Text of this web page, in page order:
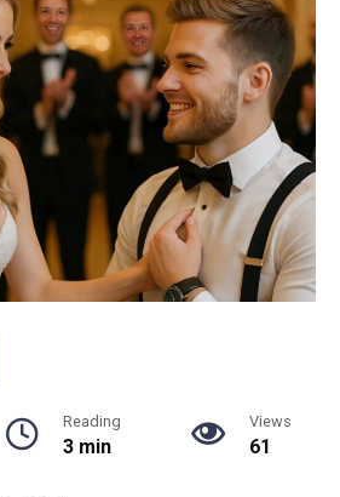
Reading
3 min
Views
61